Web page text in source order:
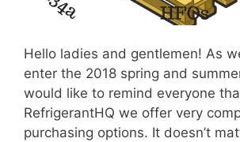
Hello ladies and gentlemen! As
enter the 2018 spring and
would like to remind everyone
RefrigerantHQ we offer very
purchasing options. It doesn’t